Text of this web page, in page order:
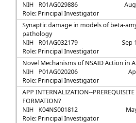
NIH
R01AG029886
Role: Principal Investigator
Synaptic damage in models of beta-
pathology
NIH
R01AG032179
Sep
Role: Principal Investigator
Novel Mechanisms of NSAID Action in
NIH
P01AG020206
Role: Principal Investigator
APP INTERNALIZATION--PREREQUISITE
FORMATION?
NIH
K04NS001812
Role: Principal Investigator